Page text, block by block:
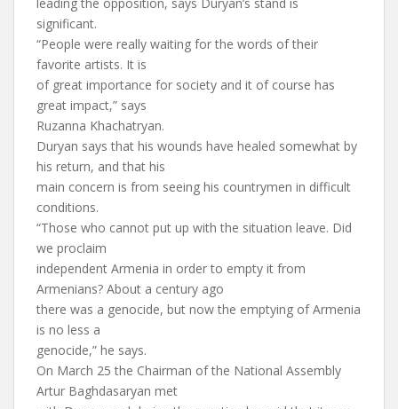
significant.
“People were really waiting for the words of their
favorite artists. It is
of great importance for society and it of course has
great impact,” says
Ruzanna Khachatryan.
Duryan says that his wounds have healed somewhat by
his return, and that his
main concern is from seeing his countrymen in difficult
conditions.
“Those who cannot put up with the situation leave. Did
we proclaim
independent Armenia in order to empty it from
Armenians? About a century ago
there was a genocide, but now the emptying of Armenia
is no less a
genocide,” he says.
On March 25 the Chairman of the National Assembly
Artur Baghdasaryan met